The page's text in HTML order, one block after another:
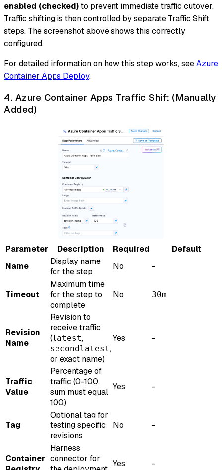
enabled (checked)to prevent immediate traffic cutover.
Traffic shifting is then controlled by separate Traffic Shift
steps. The screenshot above shows this correctly
configured.
For detailed information on how this step works, seeAzure
Container Apps Deploy.
4. Azure Container Apps Traffic Shift (Manually
Added)
Parameter Description Required
Default
Name
Display name
for the step
No -
Timeout
Maximum time
for the step to
complete
No 30m
Revision
Name
Revision to
receive traffic
(latest,
secondlatest,
or exact name)
Yes -
Traffic
Value
Percentage of
traffic (0-100,
sum must equal
100)
Yes -
Tag
Optional tag for
testing specific
revisions
No -
Container
Harness
connector for
Yes -